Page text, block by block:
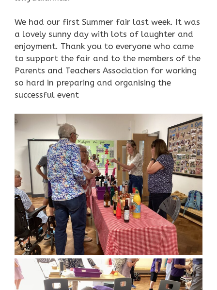
We had our first Summer fair last week. It was
a lovely sunny day with lots of laughter and
enjoyment. Thank you to everyone who came
to support the fair and to the members of the
Parents and Teachers Association for working
so hard in preparing and organising the
successful event